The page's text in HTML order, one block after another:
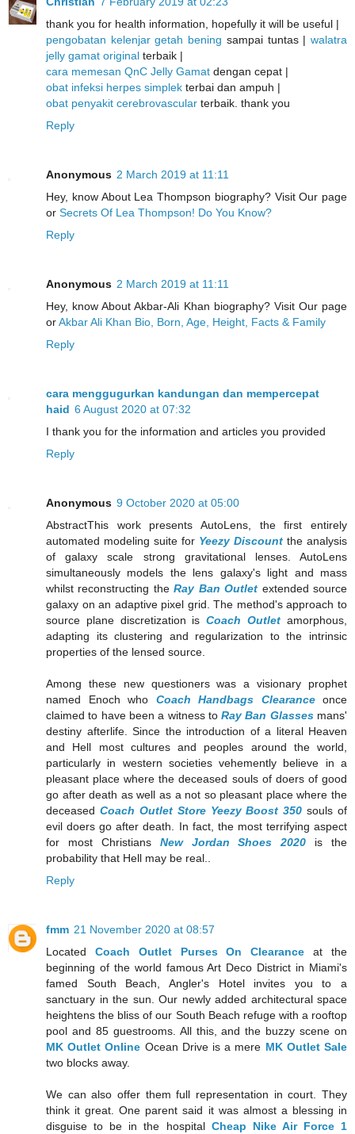
thank you for health information, hopefully it will be useful |
pengobatan kelenjar getah bening sampai tuntas |walatra
jelly gamat original terbaik |
cara memesan QnC Jelly Gamat dengan cepat |
obat infeksi herpes simplek terbai dan ampuh |
obat penyakit cerebrovascular terbaik. thank you
Reply
Anonymous 2 March 2019 at 11:11
Hey, know About Lea Thompson biography? Visit Our page
or Secrets Of Lea Thompson! Do You Know?
Reply
Anonymous 2 March 2019 at 11:11
Hey, know About Akbar-Ali Khan biography? Visit Our page
orAkbar Ali Khan Bio, Born, Age, Height, Facts & Family
Reply
cara menggugurkan kandungan dan mempercepat
haid 6 August 2020 at 07:32
I thank you for the information and articles you provided
Reply
Anonymous 9 October 2020 at 05:00
AbstractThis work presents AutoLens, the first entirely
automated modeling suite for Yeezy Discount the analysis
of galaxy scale strong gravitational lenses. AutoLens
simultaneously models the lens galaxy's light and mass
whilst reconstructing theRay Ban Outlet extended source
galaxy on an adaptive pixel grid. The method's approach to
source plane discretization isCoach Outlet amorphous,
adapting its clustering and regularization to the intrinsic
properties of the lensed source.
Among these new questioners was a visionary prophet
named Enoch who Coach Handbags Clearanceonce
claimed to have been a witness toRay Ban Glassesmans'
destiny afterlife. Since the introduction of a literal Heaven
and Hell most cultures and peoples around the world,
particularly in western societies vehemently believe in a
pleasant place where the deceased souls of doers of good
go after death as well as a not so pleasant place where the
deceased Coach Outlet Store Yeezy Boost 350 souls of
evil doers go after death. In fact, the most terrifying aspect
for most Christians New Jordan Shoes 2020 is the
probability that Hell may be real..
Reply
fmm 21 November 2020 at 08:57
Located Coach Outlet Purses On Clearance at the
beginning of the world famous Art Deco District in Miami's
famed South Beach, Angler's Hotel invites you to a
sanctuary in the sun. Our newly added architectural space
heightens the bliss of our South Beach refuge with a rooftop
pool and 85 guestrooms. All this, and the buzzy scene on
MK Outlet Online Ocean Drive is a mere MK Outlet Sale
two blocks away.
We can also offer them full representation in court. They
think it great. One parent said it was almost a blessing in
disguise to be in the hospital Cheap Nike Air Force 1